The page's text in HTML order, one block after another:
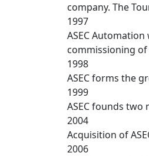
company. The
1997
ASEC
commissioning
1998
ASEC forms the
1999
ASEC founds two
2004
Acquisition of
2006